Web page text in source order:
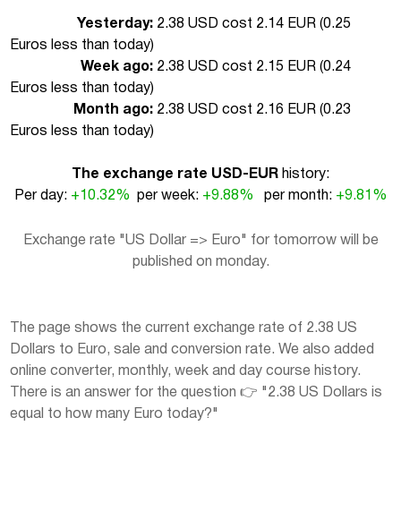
Yesterday: 2.38 USD cost 2.14 EUR (0.25
Euros less than today)
Week ago: 2.38 USD cost 2.15 EUR (0.24
Euros less than today)
Month ago: 2.38 USD cost 2.16 EUR (0.23
Euros less than today)
The exchange rate USD-EUR history:
Per day: +10.32% per week: +9.88% per month: +9.81%
Exchange rate "US Dollar => Euro" for tomorrow will be
published on monday.
The page shows the current exchange rate of 2.38 US
Dollars to Euro, sale and conversion rate. We also added
online converter, monthly, week and day course history.
There is an answer for the question 👉 "2.38 US Dollars is
equal to how many Euro today?"